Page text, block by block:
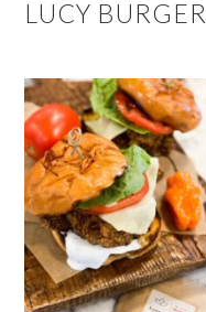
LUCY BURGER